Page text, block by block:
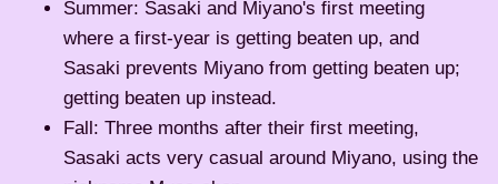
Summer: Sasaki and Miyano's first meeting
where a first-year is getting beaten up, and
Sasaki prevents Miyano from getting beaten up;
getting beaten up instead.
Fall: Three months after their first meeting,
Sasaki acts very casual around Miyano, using the